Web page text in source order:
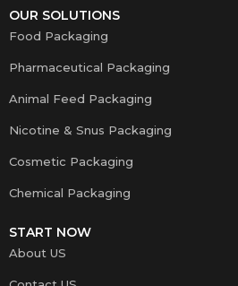
OUR SOLUTIONS
Food Packaging
Pharmaceutical Packaging
Animal Feed Packaging
Nicotine & Snus Packaging
Cosmetic Packaging
Chemical Packaging
START NOW
About US